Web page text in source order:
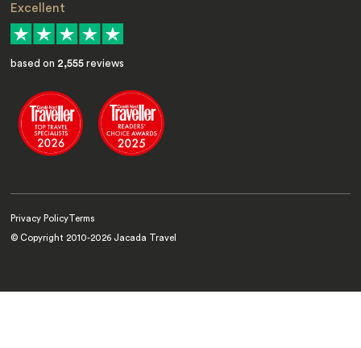
Excellent
based on 2,555 reviews
Privacy Policy Terms
© Copyright 2010-2026 Jacada Travel